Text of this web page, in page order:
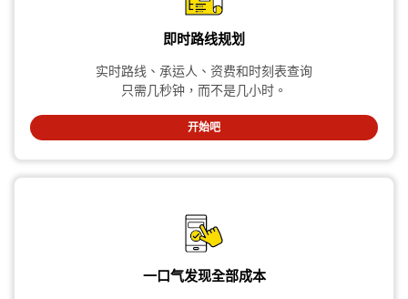
即时路线规划
实时路线、承运人、资费和时刻表查询
只需几秒钟，而不是几小时。
开始吧
一口气发现全部成本